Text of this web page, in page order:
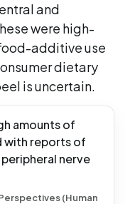
and
were high-
additive use
dietary
is uncertain.
amounts of
with reports of
nerve
(Human